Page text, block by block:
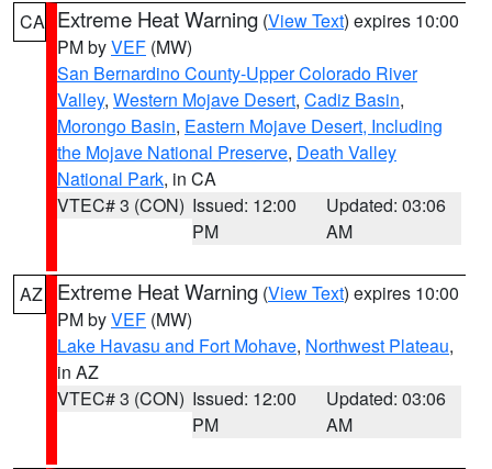
CA Extreme Heat Warning (View Text) expires 10:00
PM byVEF (MW)
San Bernardino County-Upper Colorado River
Valley, Western Mojave Desert, Cadiz Basin,
Morongo Basin, Eastern Mojave Desert, Including
the Mojave National Preserve, Death Valley
National Park, in CA
VTEC# 3 (CON) Issued: 12:00
PM
Updated: 03:06
AM
AZ Extreme Heat Warning (View Text) expires 10:00
PM byVEF (MW)
Lake Havasu and Fort Mohave, Northwest Plateau,
in AZ
VTEC# 3 (CON) Issued: 12:00
PM
Updated: 03:06
AM